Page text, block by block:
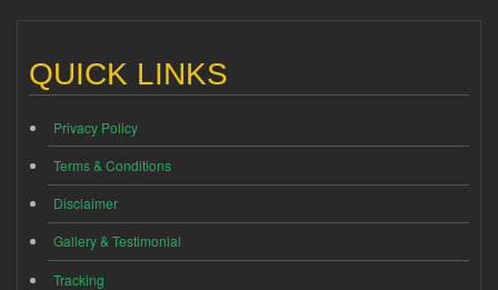
QUICK LINKS
Privacy Policy
Terms & Conditions
Disclaimer
Gallery & Testimonial
Tracking